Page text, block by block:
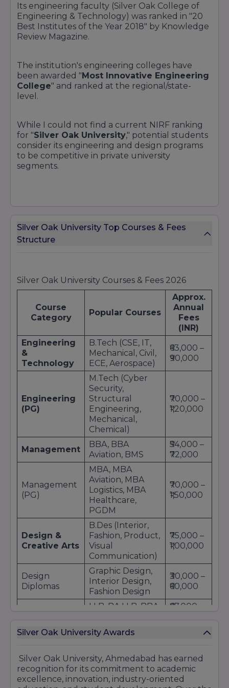
Its engineering faculty (Silver Oak College of
Engineering & Technology) was ranked in "20
Best Institutes of the Year 2018" by Knowledge
Review Magazine.
The institution's engineering colleges have
been awarded "Most Innovative Engineering
College" and ranked at the regional/state-
level.
While I could not find a current NIRF ranking
for "Silver Oak University," potential students
consider its engineering and design programs
to be competitive in private university
segments.
Silver Oak University Top Courses & Fees
Structure
Silver Oak University Courses & Fees 2026
Course
Category
Popular Courses
Approx.
Annual
Fees
(INR)
Engineering
&
Technology
B.Tech (CSE, IT,
Mechanical, Civil,
ECE, Aerospace)
₹63,000 –
₹90,000
Engineering
(PG)
M.Tech (Cyber
Security,
Structural
Engineering,
Mechanical,
Chemical)
₹70,000 –
₹1,20,000
Management
BBA, BBA
Aviation, BMS
₹54,000 –
₹72,000
Management
(PG)
MBA, MBA
Aviation, MBA
Logistics, MBA
Healthcare,
PGDM
₹70,000 –
₹1,50,000
Design &
Creative Arts
B.Des (Interior,
Fashion, Product,
Visual
Communication)
₹75,000 –
₹1,00,000
Design
Diplomas
Graphic Design,
Interior Design,
Fashion Design
₹30,000 –
₹60,000
LLB, BA LLB, BBA
₹67,000 –
Science &
B.Sc Data
₹45,000 –
Science (PG)
M.Sc Data
Science, IT, Cyber
₹50,000 –
Silver Oak University Awards
Silver Oak University, Ahmedabad has earned
recognition for its commitment to academic
excellence, innovation, industry-oriented